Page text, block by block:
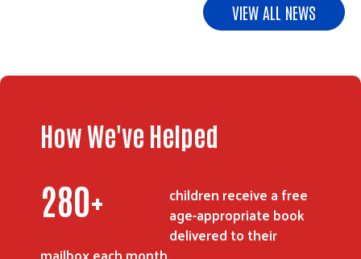
VIEW ALL NEWS
How We've Helped
345+
children receive a free
age-appropriate book
delivered to their